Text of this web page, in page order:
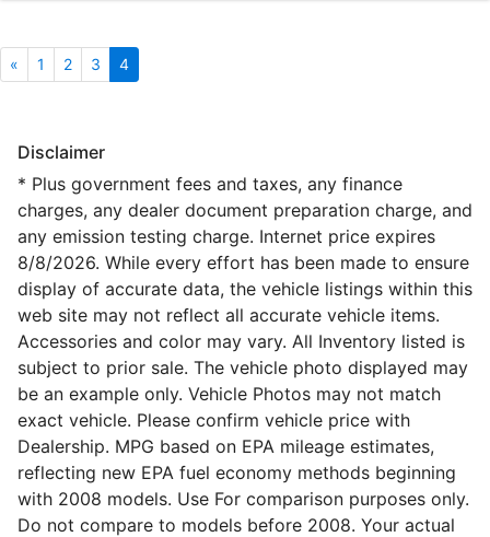
« 1 2 3 4
Disclaimer
* Plus government fees and taxes, any finance
charges, any dealer document preparation charge, and
any emission testing charge. Internet price expires
8/8/2026. While every effort has been made to ensure
display of accurate data, the vehicle listings within this
web site may not reflect all accurate vehicle items.
Accessories and color may vary. All Inventory listed is
subject to prior sale. The vehicle photo displayed may
be an example only. Vehicle Photos may not match
exact vehicle. Please confirm vehicle price with
Dealership. MPG based on EPA mileage estimates,
reflecting new EPA fuel economy methods beginning
with 2008 models. Use For comparison purposes only.
Do not compare to models before 2008. Your actual